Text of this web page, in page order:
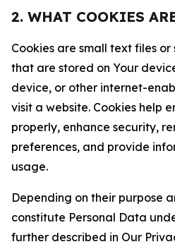
2. WHAT COOKIES
Cookies are small text files
that are stored on Your
device, or other internet-
visit a website. Cookies help
properly, enhance security,
preferences, and provide
usage.
Depending on their purpose
constitute Personal Data
further described in Our